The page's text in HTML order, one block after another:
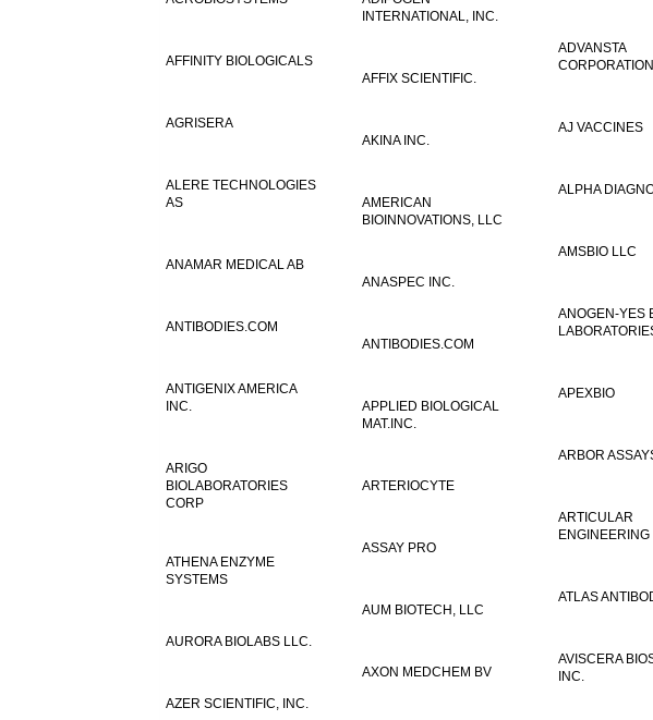
INTERNATIONAL, INC.
ADVANSTA
AFFINITY BIOLOGICALS
AFFIX SCIENTIFIC.
AGRISERA
AJ VACCINES
AKINA INC.
ALERE TECHNOLOGIES
AS
ALPHA
AMERICAN
BIOINNOVATIONS, LLC
AMSBIO LLC
ANAMAR MEDICAL AB
ANASPEC INC.
ANOGEN-YES
ANTIBODIES.COM
ANTIBODIES.COM
ANTIGENIX AMERICA
INC.
APEXBIO
APPLIED BIOLOGICAL
MAT.INC.
ARBOR
ARIGO
BIOLABORATORIES
CORP
ARTERIOCYTE
ARTICULAR
ENGINEERING
ASSAY PRO
ATHENA ENZYME
SYSTEMS
ATLAS
AUM BIOTECH, LLC
AURORA BIOLABS LLC.
AVISCERA
INC.
AXON MEDCHEM BV
AZER SCIENTIFIC, INC.